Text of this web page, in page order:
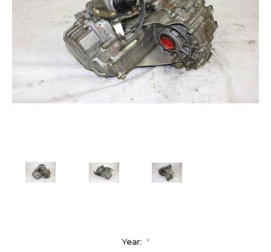
Year: *